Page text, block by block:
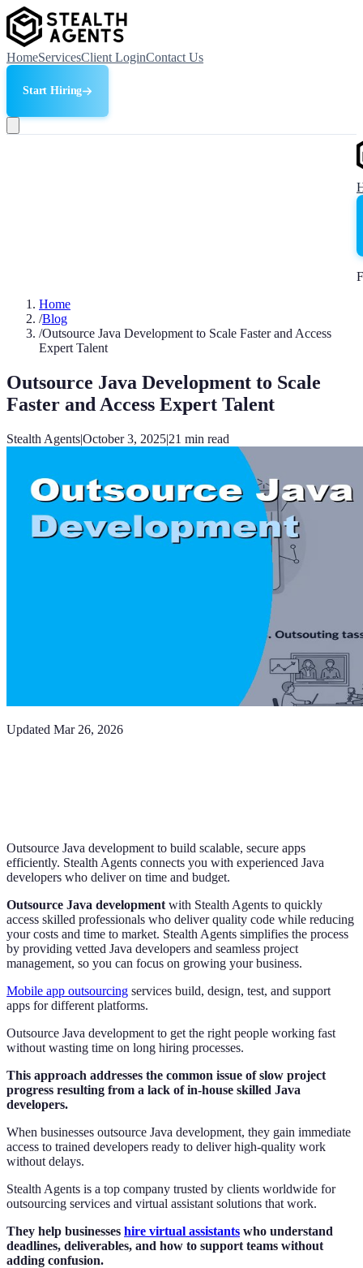
HomeServicesClient LoginContact Us
Start Hiring
Home
/Blog
/Outsource Java Development to Scale Faster and Access
Expert Talent
Outsource Java Development to Scale
Faster and Access Expert Talent
Stealth Agents|October 3, 2025|21 min read
Updated Mar 26, 2026
Outsource Java development to build scalable, secure apps
efficiently. Stealth Agents connects you with experienced Java
developers who deliver on time and budget.
Outsource Java development with Stealth Agents to quickly
access skilled professionals who deliver quality code while reducing
your costs and time to market. Stealth Agents simplifies the process
by providing vetted Java developers and seamless project
management, so you can focus on growing your business.
Mobile app outsourcing services build, design, test, and support
apps for different platforms.
Outsource Java development to get the right people working fast
without wasting time on long hiring processes.
This approach addresses the common issue of slow project
progress resulting from a lack of in-house skilled Java
developers.
When businesses outsource Java development, they gain immediate
access to trained developers ready to deliver high-quality work
without delays.
Stealth Agents is a top company trusted by clients worldwide for
outsourcing services and virtual assistant solutions that work.
They help businesses hire virtual assistants who understand
deadlines, deliverables, and how to support teams without
adding confusion.